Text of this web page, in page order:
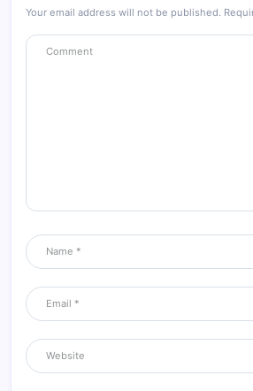
Your email address will not be published.